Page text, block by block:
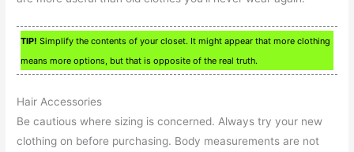
TIP! Simplify the contents of your closet. It might appear that more clothing
means more options, but that is opposite of the real truth.
Hair Accessories
Be cautious where sizing is concerned. Always try your new
clothing on before purchasing. Body measurements are not